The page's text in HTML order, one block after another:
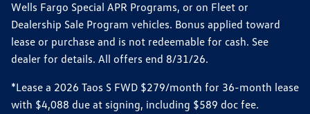
Wells Fargo Special APR Programs, or on Fleet or
Dealership Sale Program vehicles. Bonus applied toward
lease or purchase and is not redeemable for cash. See
dealer for details. All offers end 8/31/26.
*Lease a 2026 Taos S FWD $279/month for 36-month lease
with $4,088 due at signing, including $589 doc fee.